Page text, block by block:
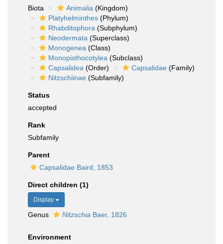
Biota
Animalia (Kingdom)
Platyhelminthes (Phylum)
Rhabditophora (Subphylum)
Neodermata (Superclass)
Monogenea (Class)
Monopisthocotylea (Subclass)
Capsalidea (Order) Capsalidae (Family)
Nitzschiinae (Subfamily)
Status
accepted
Rank
Subfamily
Parent
Capsalidae Baird, 1853
Direct children (1)
Display
Genus Nitzschia Baer, 1826
Environment